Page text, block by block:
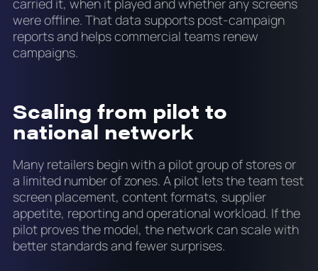
carried it, when it played and whether any screens
were offline. That data supports post-campaign
reports and helps commercial teams renew
campaigns.
Scaling from pilot to
national network
Many retailers begin with a pilot group of stores or
a limited number of zones. A pilot lets the team test
screen placement, content formats, supplier
appetite, reporting and operational workload. If the
pilot proves the model, the network can scale with
better standards and fewer surprises.